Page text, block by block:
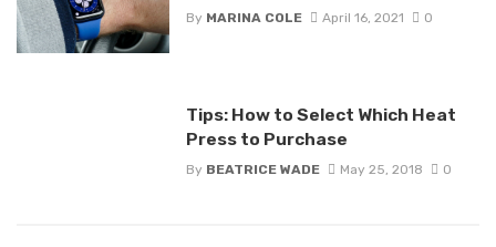
By MARINA COLE April 16, 2021 0
Tips: How to Select Which Heat
Press to Purchase
By BEATRICE WADE May 25, 2018 0